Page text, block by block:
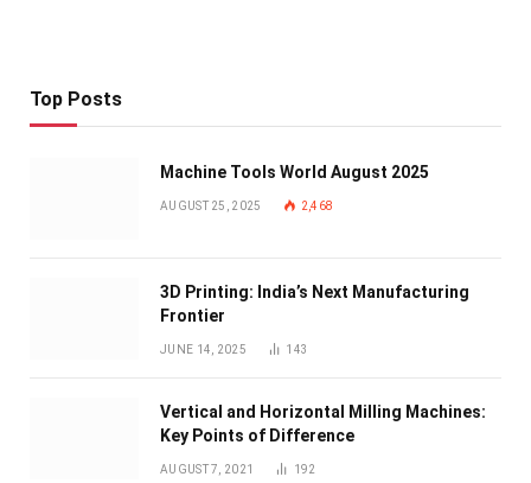
Top Posts
Machine Tools World August 2025
AUGUST 25, 2025 2,468
3D Printing: India’s Next Manufacturing
Frontier
JUNE 14, 2025 143
Vertical and Horizontal Milling Machines:
Key Points of Difference
AUGUST 7, 2021 192